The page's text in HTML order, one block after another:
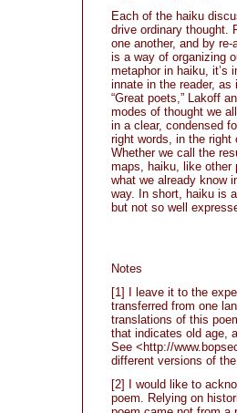
Each of the haiku
drive ordinary thought.
one another, and by
is a way of organizing
metaphor in haiku, it’s
innate in the reader,
“Great poets,” Lakoff
modes of thought we
in a clear, condensed
right words, in the right
Whether we call the
maps, haiku, like other
what we already know
way. In short, haiku is
but not so well
Notes
[1] I leave it to the
transferred from one
translations of this
that indicates old age,
See <http://
different versions of the
[2] I would like to
poem. Relying on